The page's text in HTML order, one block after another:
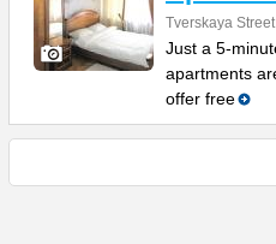
Tverskaya Street
Just a 5-
apartments
offer free